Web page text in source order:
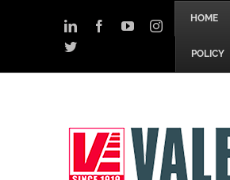
LinkedInFacebookYouTubeInstagram
Twitter
HOME
POLICY